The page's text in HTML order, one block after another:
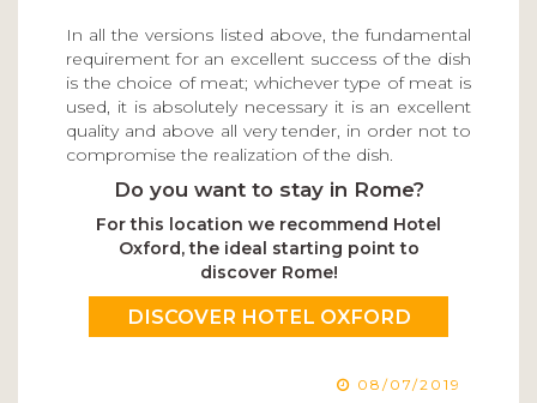
In all the versions listed above, the fundamental
requirement for an excellent success of the dish
is the choice of meat; whichever type of meat is
used, it is absolutely necessary it is an excellent
quality and above all very tender, in order not to
compromise the realization of the dish.
Do you want to stay in Rome?
For this location we recommend Hotel
Oxford, the ideal starting point to
discover Rome!
DISCOVER HOTEL OXFORD
08/07/2019